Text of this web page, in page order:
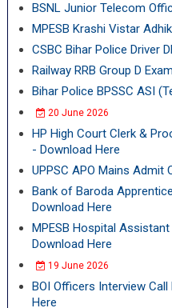
BSNL Junior Telecom
MPESB Krashi Vistar
CSBC Bihar Police Driver
Railway RRB Group D
Bihar Police BPSSC ASI
20 June 2026
HP High Court Clerk &
- Download Here
UPPSC APO Mains Admit
Bank of Baroda
Download Here
MPESB Hospital
Download Here
19 June 2026
BOI Officers Interview
Here